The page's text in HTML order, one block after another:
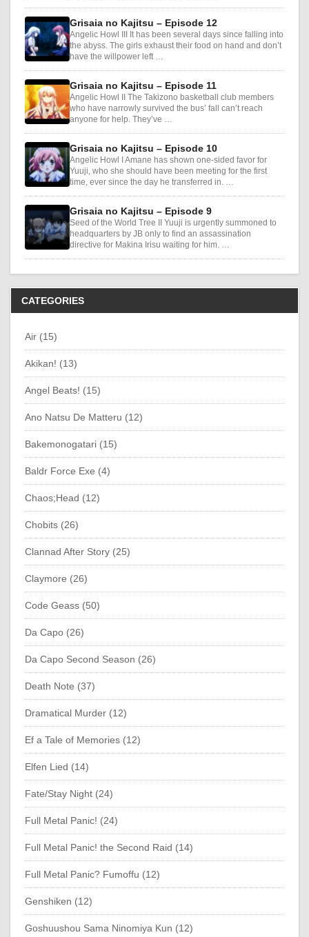
Grisaia no Kajitsu – Episode 12
Angelic Howl III It has been several days since falling into
the abyss. The girls exhaust their food on hand and don’t
have the willpower left …
Grisaia no Kajitsu – Episode 11
Angelic Howl II The Takizono basketball club members
who have narrowly survived the bus’ fall can’t reach
anyone for help. They’ve …
Grisaia no Kajitsu – Episode 10
Angelic Howl I Amane has shown one-sided favor for
Yuuji, who she should have been meeting for the first
time, ever since the day he transferred in. …
Grisaia no Kajitsu – Episode 9
Seed of the World Tree II Yuuji is urgently summoned to
headquarters by JB only to find an assassination
directive for Makina Irisu waiting for him. …
CATEGORIES
Air (15)
Akikan! (13)
Angel Beats! (15)
Ano Natsu De Matteru (12)
Bakemonogatari (15)
Baldr Force Exe (4)
Chaos;Head (12)
Chobits (26)
Clannad After Story (25)
Claymore (26)
Code Geass (50)
Da Capo (26)
Da Capo Second Season (26)
Death Note (37)
Dramatical Murder (12)
Ef a Tale of Memories (12)
Elfen Lied (14)
Fate/Stay Night (24)
Full Metal Panic! (24)
Full Metal Panic! the Second Raid (14)
Full Metal Panic? Fumoffu (12)
Genshiken (12)
Goshuushou Sama Ninomiya Kun (12)